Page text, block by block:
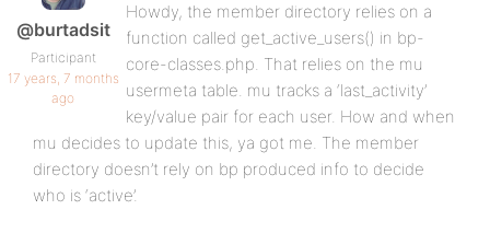
@burtadsit
Participant
17 years, 7 months
ago
Howdy, the member directory relies on a
function called get_active_users() in bp-
core-classes.php. That relies on the mu
usermeta table. mu tracks a ‘last_activity’
key/value pair for each user. How and when
mu decides to update this, ya got me. The member
directory doesn’t rely on bp produced info to decide
who is ‘active’.